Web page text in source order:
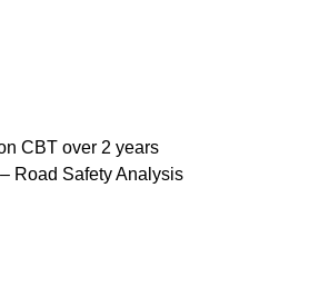
CBT over 2 years
Road Safety Analysis